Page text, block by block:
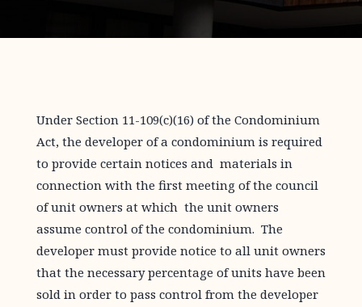
Under Section 11-109(c)(16) of the Condominium
Act, the developer of a condominium is required
to provide certain notices and materials in
connection with the first meeting of the council
of unit owners at which the unit owners
assume control of the condominium. The
developer must provide notice to all unit owners
that the necessary percentage of units have been
sold in order to pass control from the developer